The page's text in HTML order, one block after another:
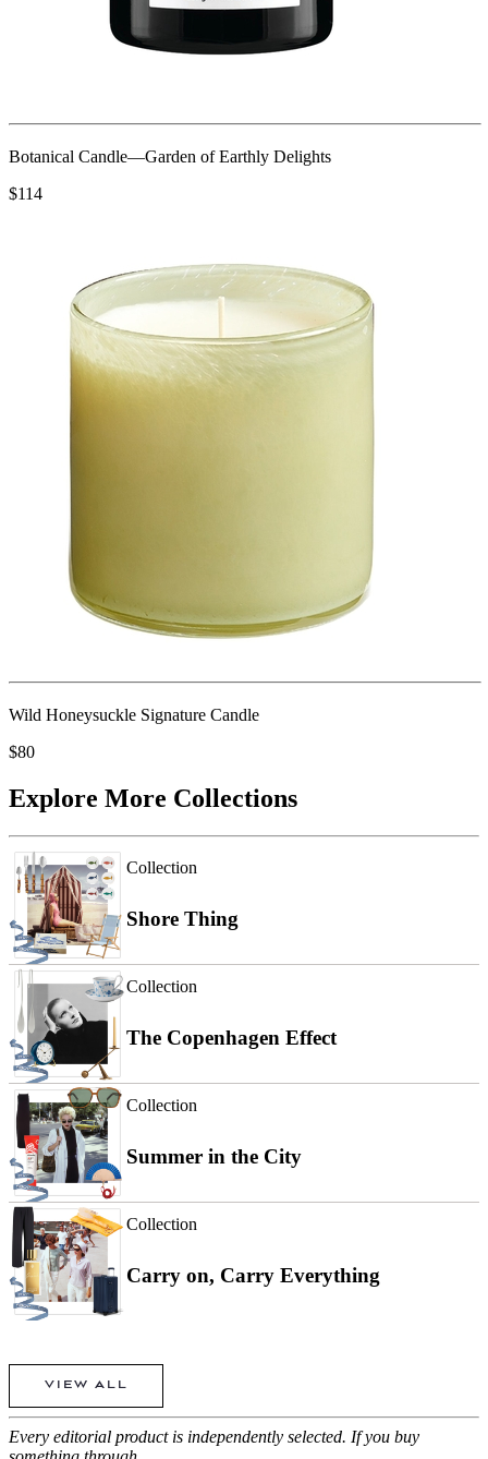
Botanical Candle—Garden of Earthly Delights
$114
Wild Honeysuckle Signature Candle
$80
Explore More Collections
Collection
Shore Thing
Collection
The Copenhagen Effect
Collection
Summer in the City
Collection
Carry on, Carry Everything
VIEW ALL
Every editorial product is independently selected. If you buy